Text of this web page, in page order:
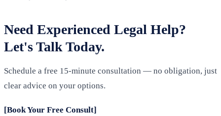
Need Experienced Legal Help?
Let's Talk Today.
Schedule a free 15-minute consultation — no obligation, just
clear advice on your options.
[Book Your Free Consult]